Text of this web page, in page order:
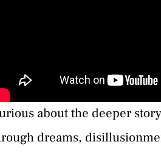
about the deeper
dreams,